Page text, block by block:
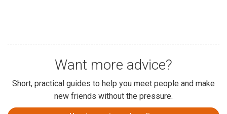
Want more advice?
Short, practical guides to help you meet people and make
new friends without the pressure.